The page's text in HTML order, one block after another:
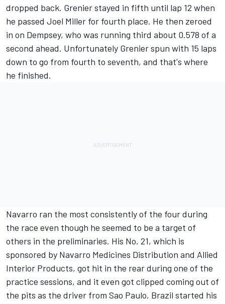
dropped back. Grenier stayed in fifth until lap 12 when
he passed Joel Miller for fourth place. He then zeroed
in on Dempsey, who was running third about 0.578 of a
second ahead. Unfortunately Grenier spun with 15 laps
down to go from fourth to seventh, and that's where
he finished.
Navarro ran the most consistently of the four during
the race even though he seemed to be a target of
others in the preliminaries. His No. 21, which is
sponsored by Navarro Medicines Distribution and Allied
Interior Products, got hit in the rear during one of the
practice sessions, and it even got clipped coming out of
the pits as the driver from Sao Paulo, Brazil started his